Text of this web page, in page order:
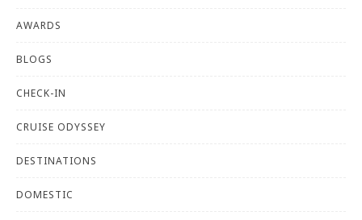
AWARDS
BLOGS
CHECK-IN
CRUISE ODYSSEY
DESTINATIONS
DOMESTIC